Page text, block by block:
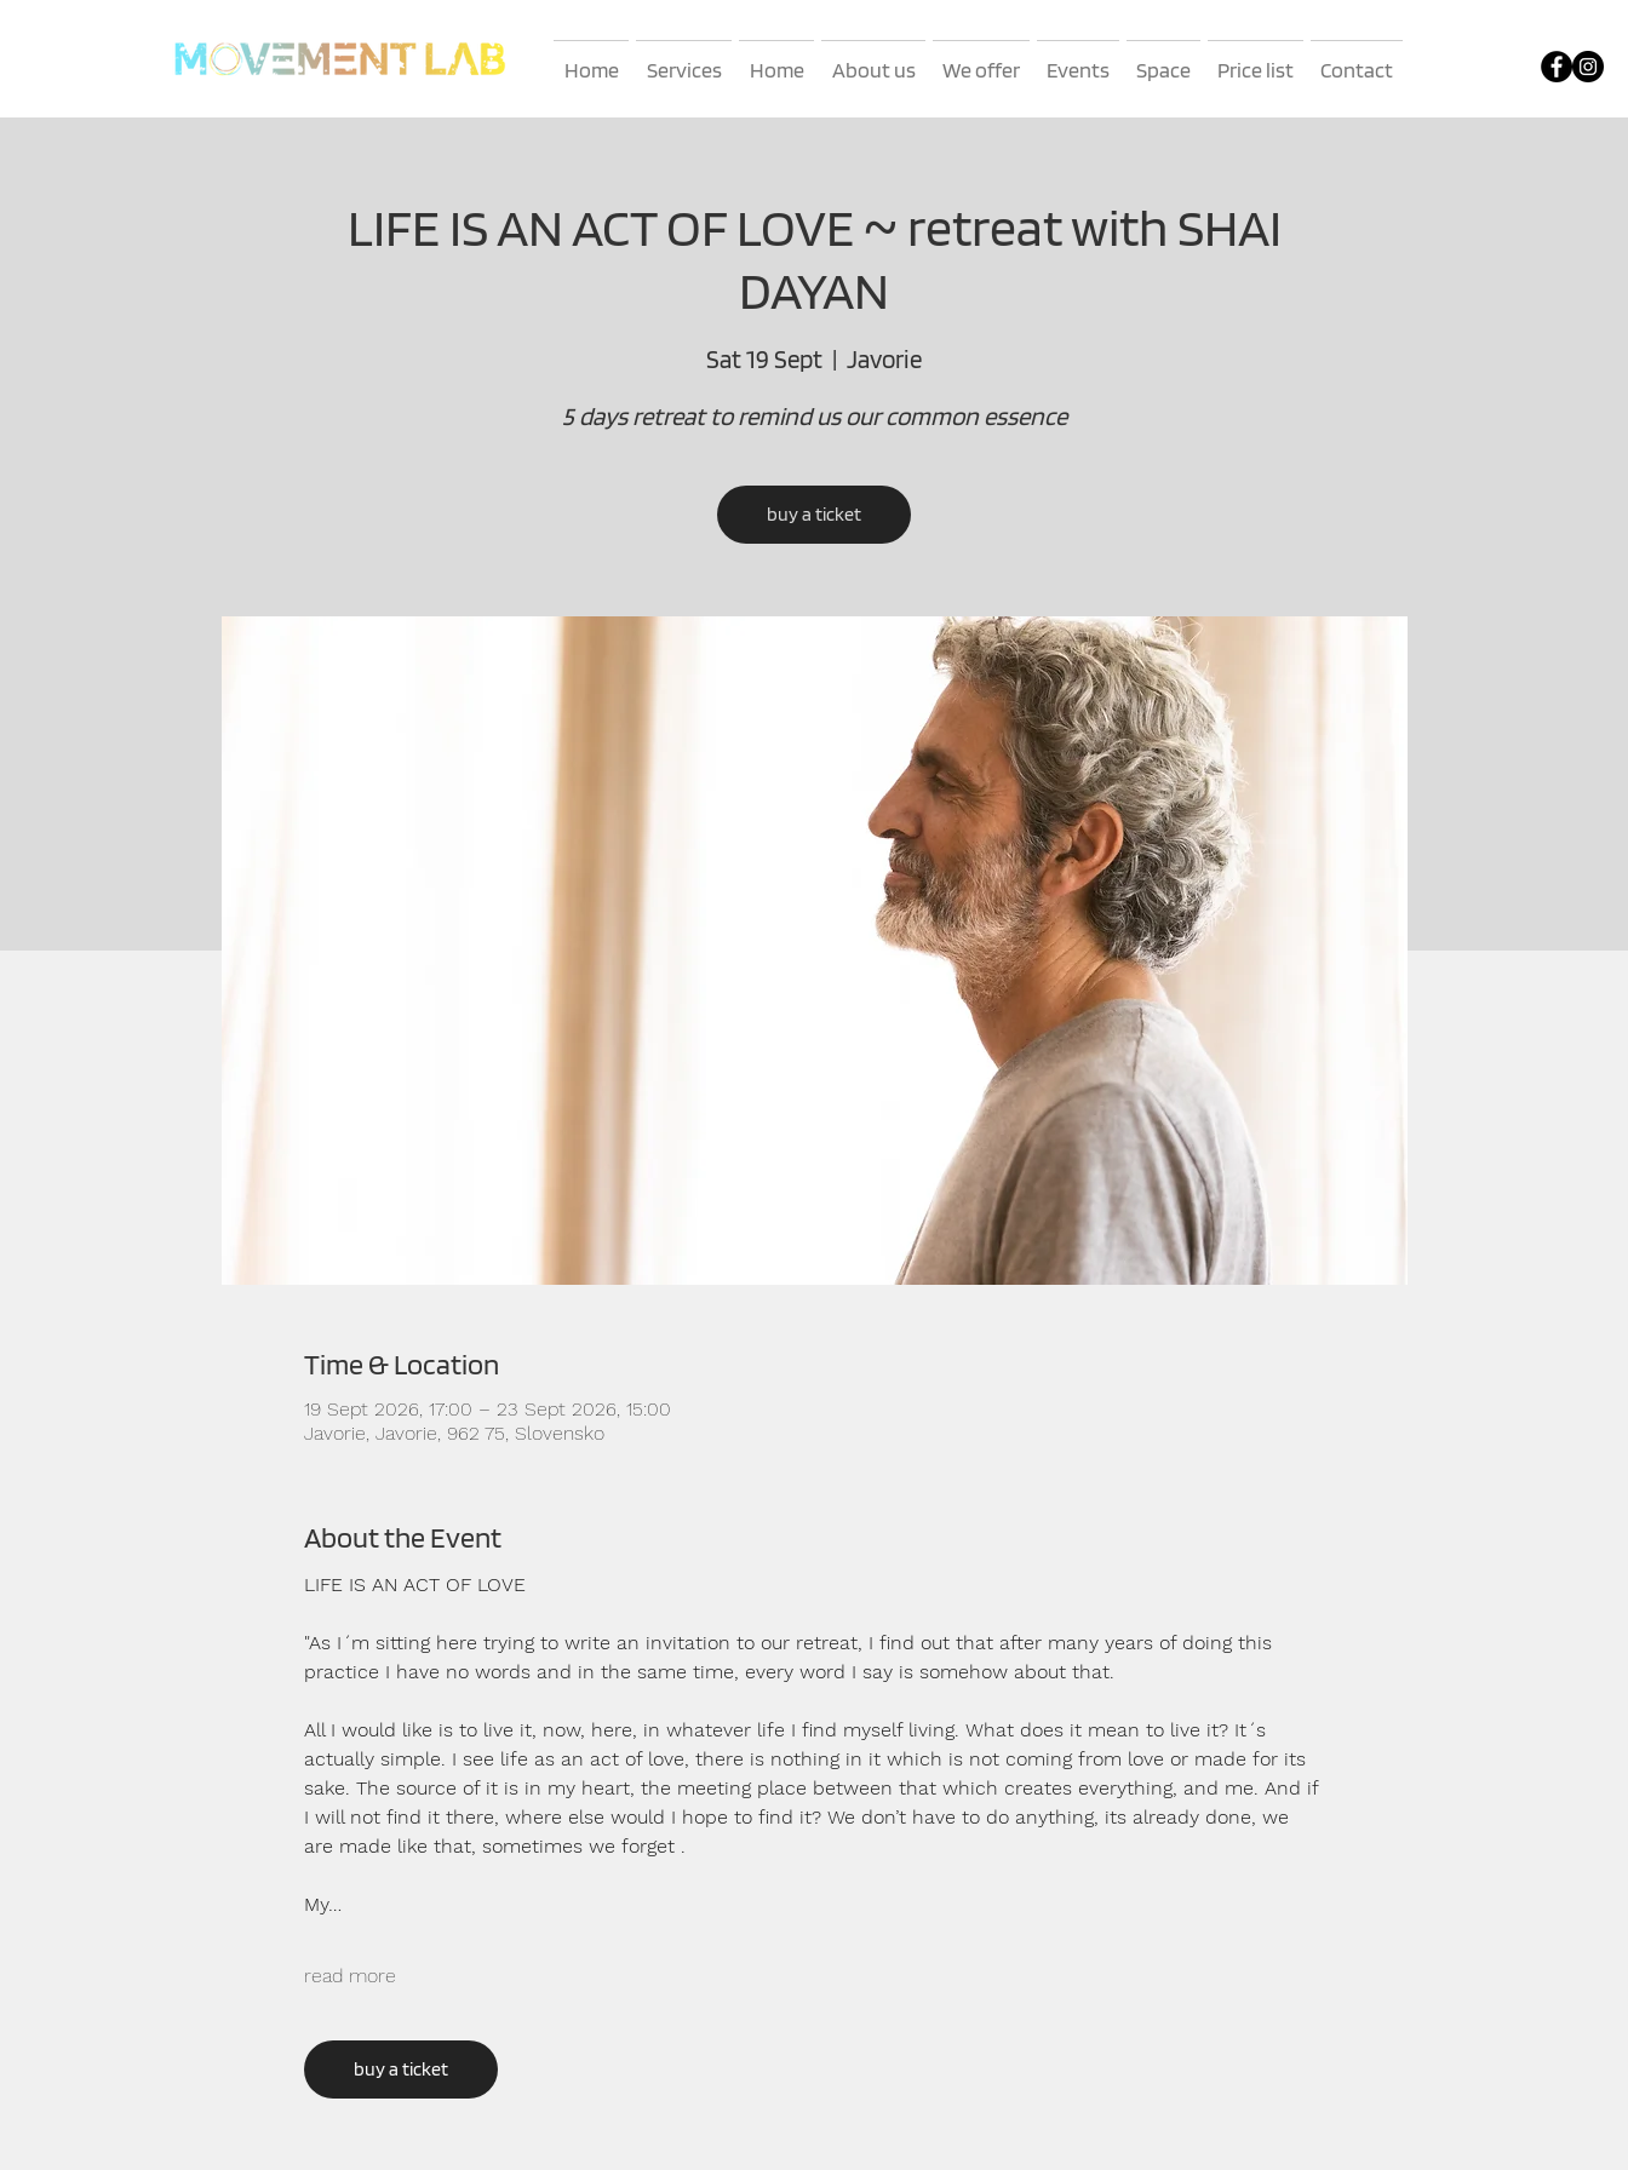
Home Services Home About us We offer Events Space Price list Contact
LIFE IS AN ACT OF LOVE ~ retreat with SHAI
DAYAN
Sat 19 Sept
  |
Javorie
5 days retreat to remind us our common essence
buy a ticket
Time & Location
19 Sept 2026, 17:00 – 23 Sept 2026, 15:00
Javorie, Javorie, 962 75, Slovensko
About the Event
LIFE IS AN ACT OF LOVE
"As I´m sitting here trying to write an invitation to our retreat, I find out that after many years of doing this
practice I have no words and in the same time, every word I say is somehow about that.
All I would like is to live it, now, here, in whatever life I find myself living. What does it mean to live it? It´s
actually simple. I see life as an act of love, there is nothing in it which is not coming from love or made for its
sake. The source of it is in my heart, the meeting place between that which creates everything, and me. And if
I will not find it there, where else would I hope to find it? We don’t have to do anything, its already done, we
are made like that, sometimes we forget .
My…
read more
buy a ticket